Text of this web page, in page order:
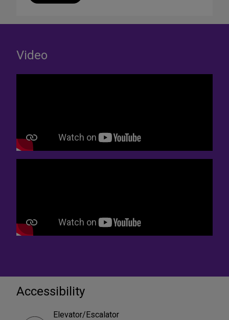
Video
Accessibility
Elevator/Escalator